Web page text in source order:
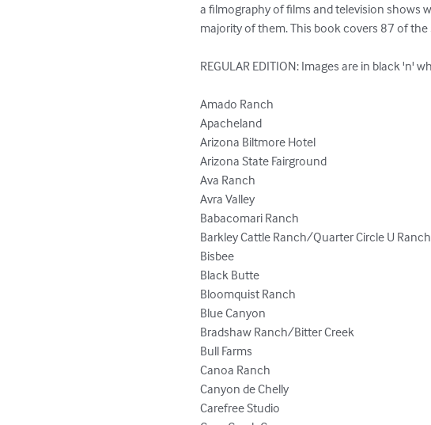
a filmography of films and television shows
majority of them. This book covers 87 of the
REGULAR EDITION: Images are in black 'n'
Amado Ranch
Apacheland
Arizona Biltmore Hotel
Arizona State Fairground
Ava Ranch
Avra Valley
Babacomari Ranch
Barkley Cattle Ranch/Quarter Circle U Ranch
Bisbee
Black Butte
Bloomquist Ranch
Blue Canyon
Bradshaw Ranch/Bitter Creek
Bull Farms
Canoa Ranch
Canyon de Chelly
Carefree Studio